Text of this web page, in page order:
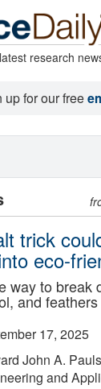
research
up for our free
trick
eco-
way to break
and
17, 2025
John A.
and